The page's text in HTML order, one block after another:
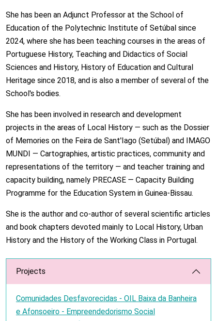
She has been an Adjunct Professor at the School of
Education of the Polytechnic Institute of Setúbal since
2024, where she has been teaching courses in the areas of
Portuguese History, Teaching and Didactics of Social
Sciences and History, History of Education and Cultural
Heritage since 2018, and is also a member of several of the
School's bodies.
She has been involved in research and development
projects in the areas of Local History — such as the Dossier
of Memories on the Feira de Sant'Iago (Setúbal) and IMAGO
MUNDI — Cartographies, artistic practices, community and
representations of the territory — and teacher training and
capacity building, namely PRECASE — Capacity Building
Programme for the Education System in Guinea-Bissau.
She is the author and co-author of several scientific articles
and book chapters devoted mainly to Local History, Urban
History and the History of the Working Class in Portugal.
Projects
Comunidades Desfavorecidas - OIL Baixa da Banheira
e Afonsoeiro - Empreendedorismo Social